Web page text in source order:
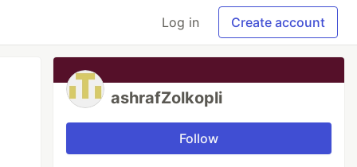
Log in Create account
ashrafZolkopli
Follow